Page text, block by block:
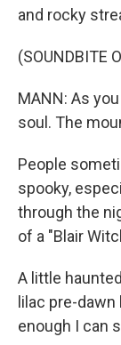
and rocky
(SOUNDBITE
MANN: As
soul. The
People
spooky,
through the
of a "Blair
A little
lilac pre-
enough I can